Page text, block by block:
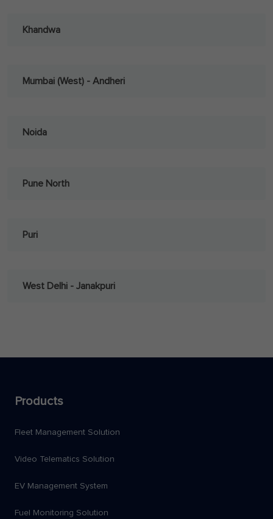
Khandwa
Mumbai (West) - Andheri
Noida
Pune North
Puri
West Delhi - Janakpuri
Products
Fleet Management Solution
Video Telematics Solution
EV Management System
Fuel Monitoring Solution